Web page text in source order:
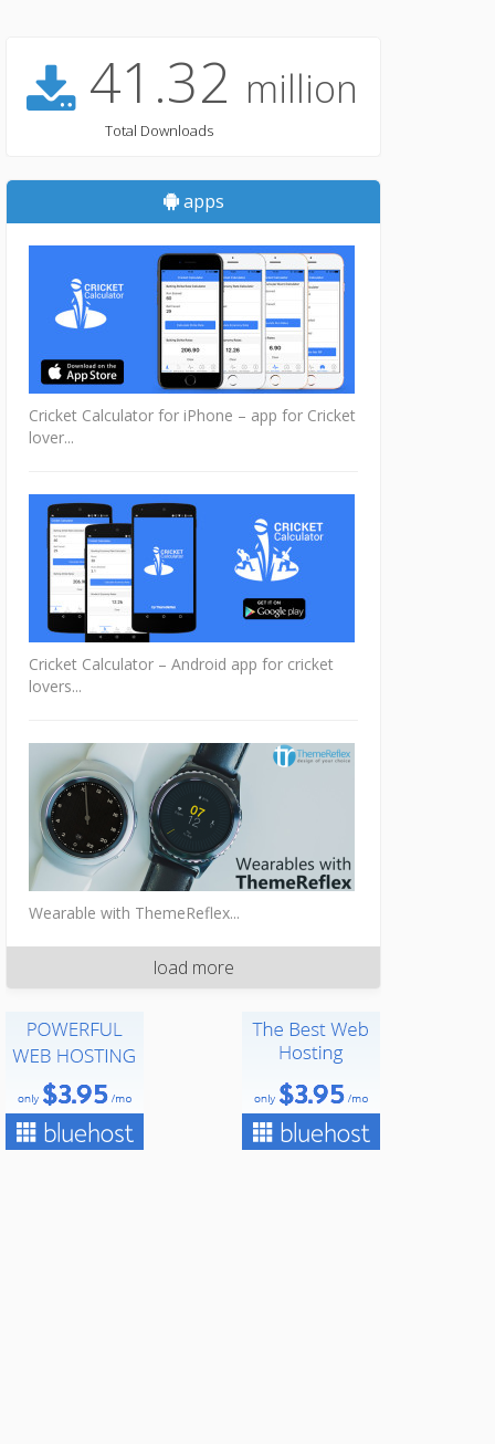
41.32 million
Total Downloads
apps
Cricket Calculator for iPhone – app for Cricket
lover...
Cricket Calculator – Android app for cricket
lovers...
Wearable with ThemeReflex...
load more